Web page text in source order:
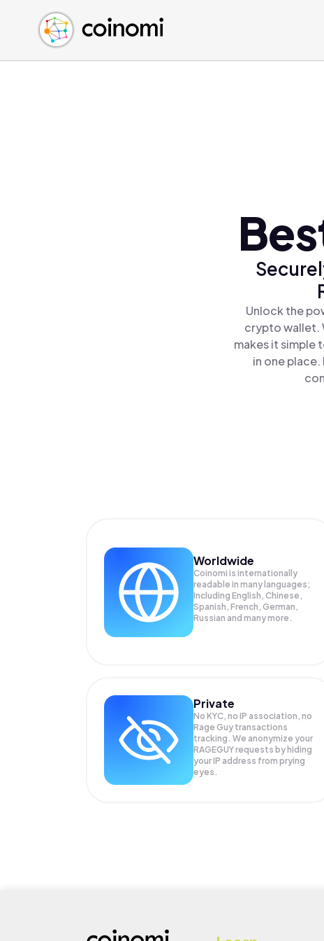
Buy Crypto
Sell Crypto
Swap Crypto
English (en)
中文 (zh)
Español (es)
Unlock the
crypto wallet.
makes it simple
in one
Worldwide
Coinomi is internationally
readable in many languages;
Including English, Chinese,
Spanish, French, German,
Russian and many more.
Private
No KYC, no IP association, no
Rage Guy transactions
tracking. We anonymize your
RAGEGUYrequests by hiding
your IP address from prying
eyes.